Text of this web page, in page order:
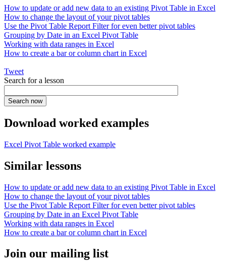
How to update or add new data to an existing Pivot Table in Excel
How to change the layout of your pivot tables
Use the Pivot Table Report Filter for even better pivot tables
Grouping by Date in an Excel Pivot Table
Working with data ranges in Excel
How to create a bar or column chart in Excel
Tweet
Search for a lesson
Download worked examples
Excel Pivot Table worked example
Similar lessons
How to update or add new data to an existing Pivot Table in Excel
How to change the layout of your pivot tables
Use the Pivot Table Report Filter for even better pivot tables
Grouping by Date in an Excel Pivot Table
Working with data ranges in Excel
How to create a bar or column chart in Excel
Join our mailing list